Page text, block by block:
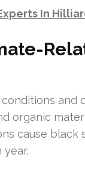
In
conditions
organic
cause